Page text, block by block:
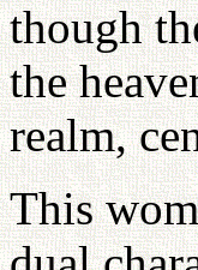
though
the
realm,
This